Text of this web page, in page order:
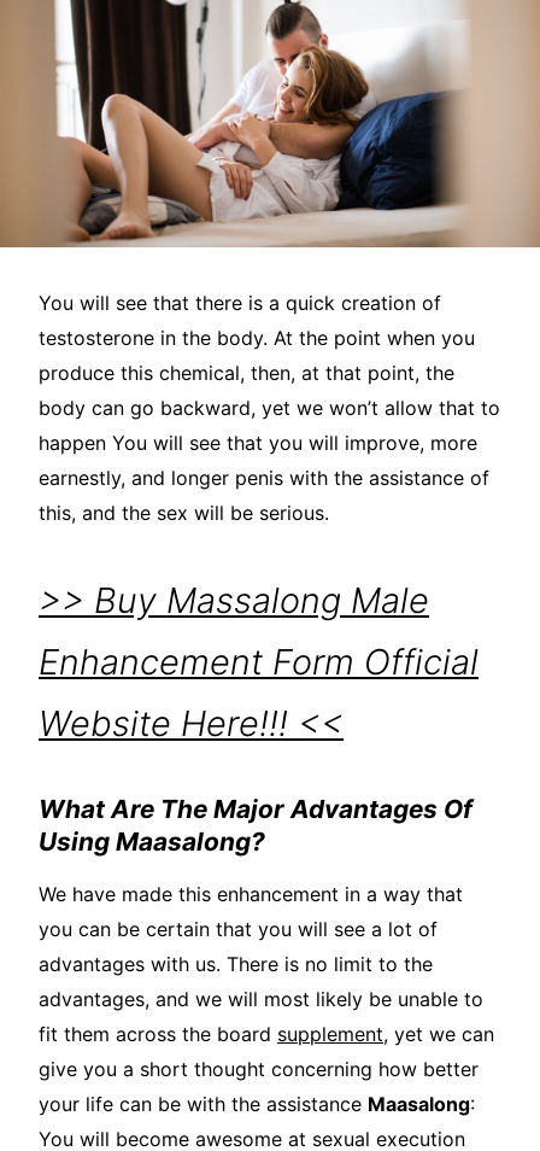
You will see that there is a quick creation of
testosterone in the body. At the point when you
produce this chemical, then, at that point, the
body can go backward, yet we won’t allow that to
happen You will see that you will improve, more
earnestly, and longer penis with the assistance of
this, and the sex will be serious.
>> Buy Massalong Male
Enhancement Form Official
Website Here!!! <<
What Are The Major Advantages Of
Using Maasalong?
We have made this enhancement in a way that
you can be certain that you will see a lot of
advantages with us. There is no limit to the
advantages, and we will most likely be unable to
fit them across the board supplement, yet we can
give you a short thought concerning how better
your life can be with the assistance Maasalong:
You will become awesome at sexual execution